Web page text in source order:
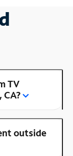
TV
outside